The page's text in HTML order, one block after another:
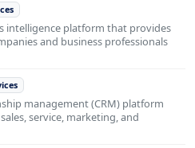
intelligence platform that provides
and business professionals
management (CRM) platform
service, marketing, and